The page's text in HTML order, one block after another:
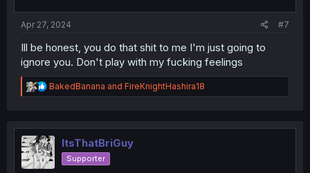
Apr 27, 2024 #7
Ill be honest, you do that shit to me I'm just going to
ignore you. Don't play with my fucking feelings
R
e
t
i
o
n
BakedBanana and FireKnightHashira18
ItsThatBriGuy
Supporter